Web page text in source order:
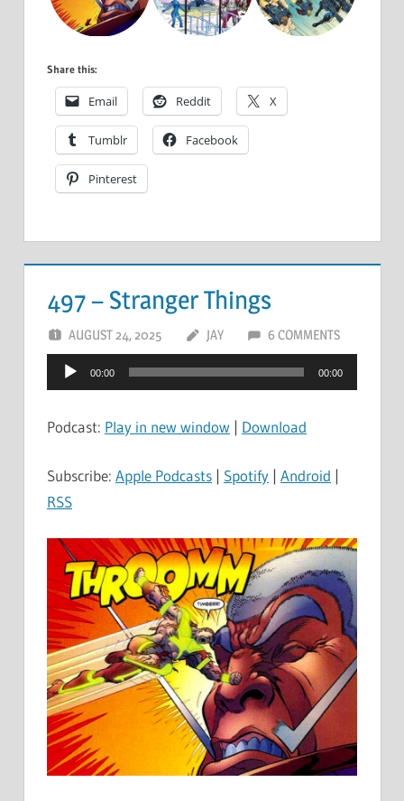
Share this:
Email Reddit X
Tumblr Facebook
Pinterest
497 – Stranger Things
AUGUST 24, 2025 JAY 6 COMMENTS
Audio
Player
00:00 00:00
Podcast: Play in new window | Download
Subscribe: Apple Podcasts | Spotify | Android |
RSS